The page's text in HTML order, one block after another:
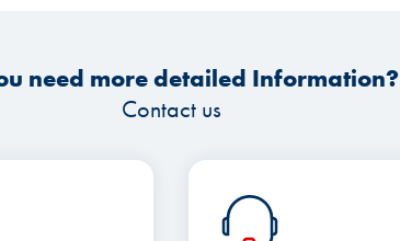
need more detailed Information?
Contact us